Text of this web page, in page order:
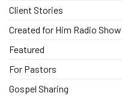
Client Stories
Created for Him Radio Show
Featured
For Pastors
Gospel Sharing